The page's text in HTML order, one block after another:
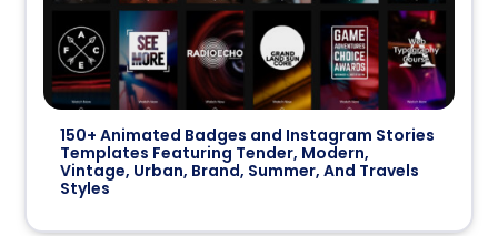
150+ Animated Badges and Instagram Stories
Templates Featuring Tender, Modern,
Vintage, Urban, Brand, Summer, And Travels
Styles